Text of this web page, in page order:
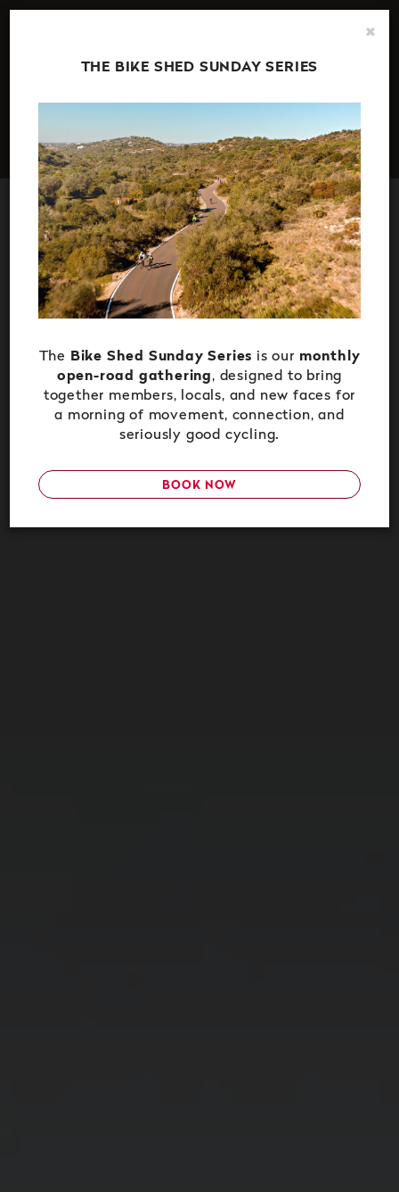
×
THE BIKE SHED SUNDAY SERIES
The Bike Shed Sunday Series is our monthly
open-road gathering, designed to bring
together members, locals, and new faces for
a morning of movement, connection, and
seriously good cycling.
BOOK NOW